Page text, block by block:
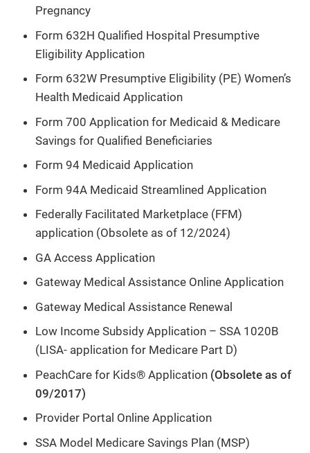
Pregnancy
Form 632H Qualified Hospital Presumptive
Eligibility Application
Form 632W Presumptive Eligibility (PE) Women’s
Health Medicaid Application
Form 700 Application for Medicaid & Medicare
Savings for Qualified Beneficiaries
Form 94 Medicaid Application
Form 94A Medicaid Streamlined Application
Federally Facilitated Marketplace (FFM)
application (Obsolete as of 12/2024)
GA Access Application
Gateway Medical Assistance Online Application
Gateway Medical Assistance Renewal
Low Income Subsidy Application – SSA 1020B
(LISA- application for Medicare Part D)
PeachCare for Kids® Application (Obsolete as of
09/2017)
Provider Portal Online Application
SSA Model Medicare Savings Plan (MSP)